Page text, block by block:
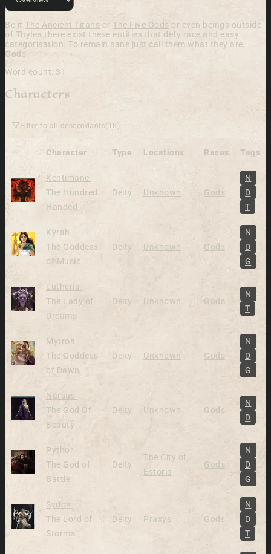
Be it The Ancient Titans or The Five Gods or even beings outside
of Thylea there exist these entities that defy race and easy
categorisation. To remain sane just call them what they are;
Gods.
Word count: 31
Characters
Filter to all descendants(18)
Character Type Locations Races Tags
Kentimane
The Hundred
Handed
Deity Unknown Gods
N
D
T
Kyrah
The Goddess
of Music
Deity Unknown Gods
N
D
G
Lutheria
The Lady of
Dreams
Deity Unknown Gods
N
T
Mytros
The Goddess
of Dawn
Deity Unknown Gods
N
D
G
Narsus
The God Of
Beauty
Deity Unknown Gods
N
D
Pythor
The God of
Battle
Deity
The City of
Estoria
Gods
N
D
G
Sydon
Alive
The Lord of
Storms
Deity Praxys Gods
N
D
T